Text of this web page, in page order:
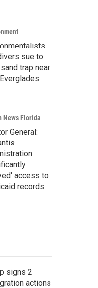
sue to
trap near
News Florida
General:
access to
records
signs 2
actions